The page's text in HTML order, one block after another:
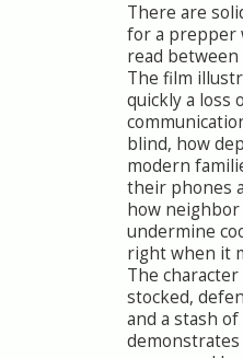
There are
for a prepper
read
The film
quickly a loss
blind, how
modern
their phones
how
undermine
right when it
The
stocked,
and a stash